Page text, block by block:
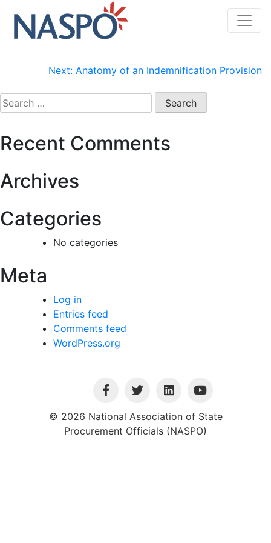
content
Post
navigation
Next: Anatomy of an Indemnification Provision
Search
for:
Recent Comments
Archives
Categories
No categories
Meta
Log in
Entries feed
Comments feed
WordPress.org
© 2026 National Association of State
Procurement Officials (NASPO)